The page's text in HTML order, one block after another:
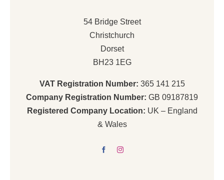
54 Bridge Street
Christchurch
Dorset
BH23 1EG
VAT Registration Number: 365 141 215
Company Registration Number: GB 09187819
Registered Company Location: UK – England
& Wales